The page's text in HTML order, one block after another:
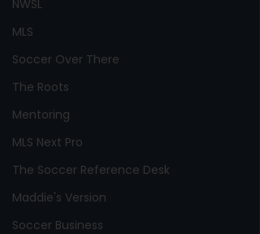
NWSL
MLS
Soccer Over There
The Roots
Mentoring
MLS Next Pro
The Soccer Reference Desk
Maddie's Version
Soccer Business